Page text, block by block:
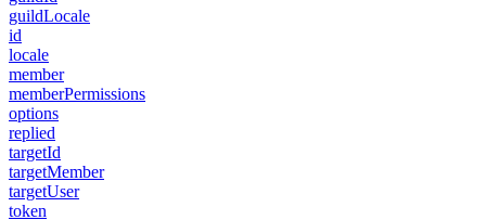
guildLocale
id
locale
member
memberPermissions
options
replied
targetId
targetMember
targetUser
token